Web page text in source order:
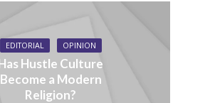
EDITORIAL OPINION
Hustle Culture
Become a Modern
Religion?